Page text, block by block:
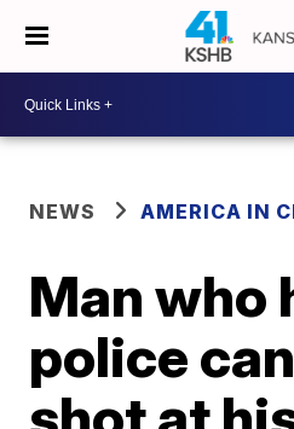
NEWS AMERICA IN
Man who
police